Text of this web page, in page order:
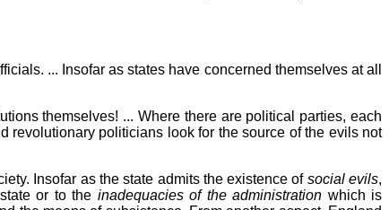
... Insofar as states have concerned themselves at all
themselves! ... Where there are political parties, each
revolutionary politicians look for the source of the evils not
Insofar as the state admits the existence of social evils,
or to the inadequacies of the administration which is